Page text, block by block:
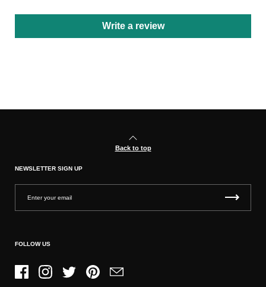
Write a review
Back to top
NEWSLETTER SIGN UP
FOLLOW US
FacebookInstagramTwitter PinterestEmail